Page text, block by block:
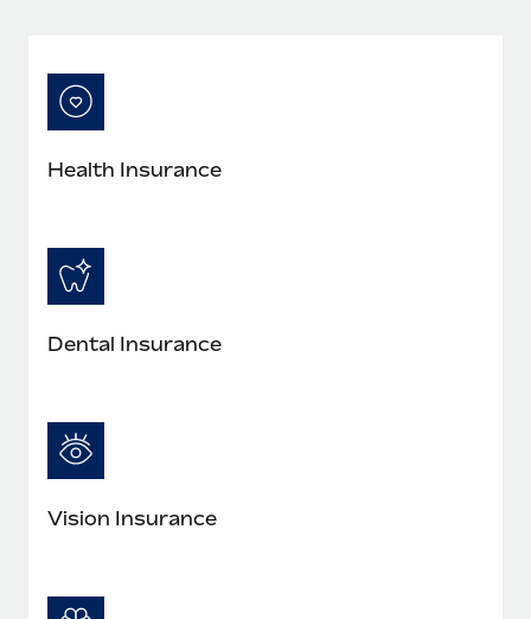
Learn More
Health Insurance
Dental Insurance
Vision Insurance